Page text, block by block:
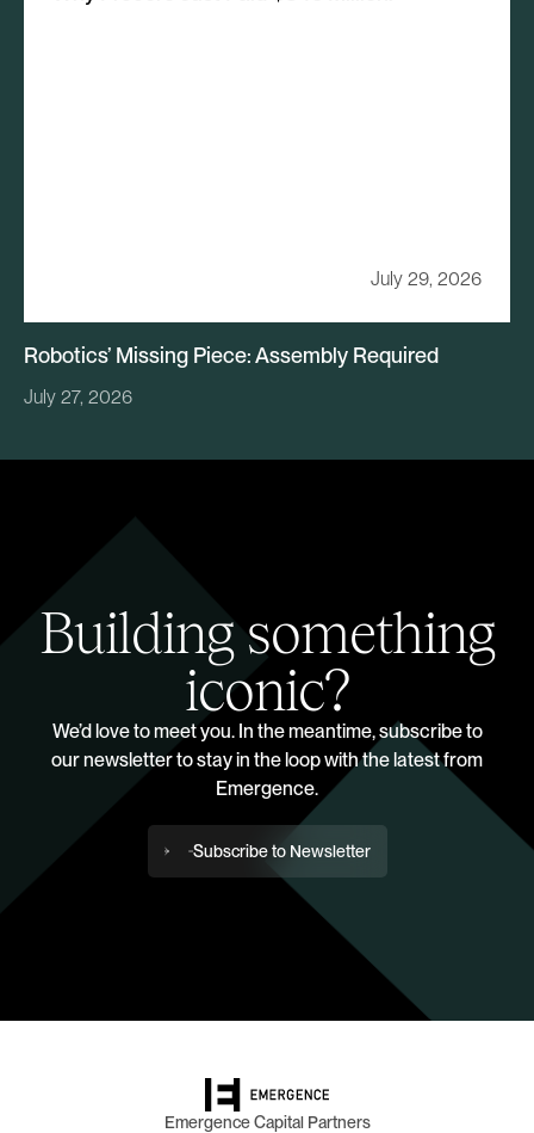
July 29, 2026
Robotics’ Missing Piece: Assembly Required
July 27, 2026
Building something
iconic?
We’d love to meet you. In the meantime, subscribe to
our newsletter to stay in the loop with the latest from
Emergence.
Subscribe to Newsletter
Emergence Capital Partners